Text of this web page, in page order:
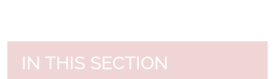
IN THIS SECTION